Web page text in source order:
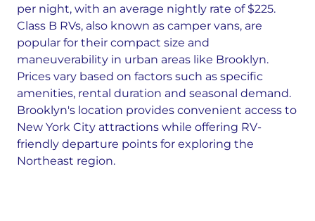
per night, with an average nightly rate of $225.
Class B RVs, also known as camper vans, are
popular for their compact size and
maneuverability in urban areas like Brooklyn.
Prices vary based on factors such as specific
amenities, rental duration and seasonal demand.
Brooklyn's location provides convenient access to
New York City attractions while offering RV-
friendly departure points for exploring the
Northeast region.